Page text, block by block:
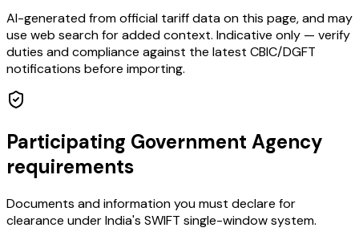
AI-generated from official tariff data on this page, and may
use web search for added context. Indicative only — verify
duties and compliance against the latest CBIC/DGFT
notifications before importing.
Participating Government Agency
requirements
Documents and information you must declare for
clearance under India's SWIFT single-window system.